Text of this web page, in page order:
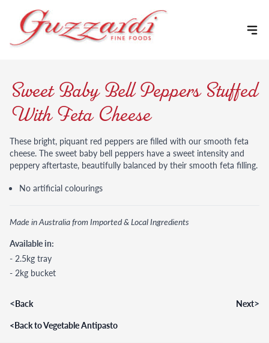
Sweet Baby Bell Peppers Stuffed
With Feta Cheese
These bright, piquant red peppers are filled with our smooth feta
cheese. The sweet baby bell peppers have a sweet intensity and
peppery aftertaste, beautifully balanced by their smooth feta filling.
No artificial colourings
Made in Australia from Imported & Local Ingredients
Available in:
- 2.5kg tray
- 2kg bucket
<Back Next>
<Back to Vegetable Antipasto